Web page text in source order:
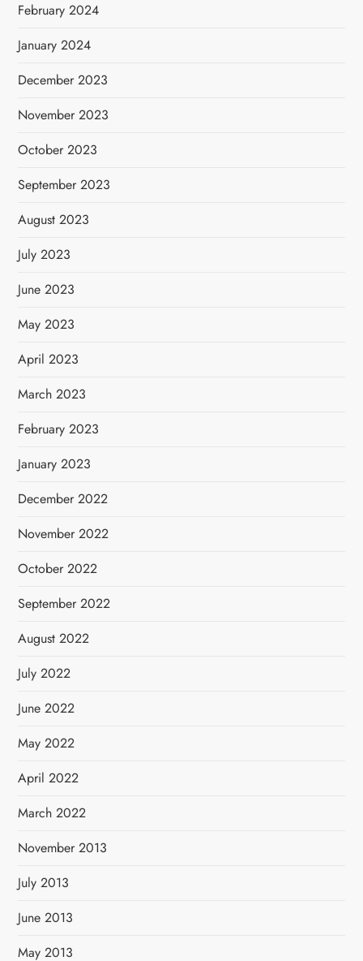
February 2024
January 2024
December 2023
November 2023
October 2023
September 2023
August 2023
July 2023
June 2023
May 2023
April 2023
March 2023
February 2023
January 2023
December 2022
November 2022
October 2022
September 2022
August 2022
July 2022
June 2022
May 2022
April 2022
March 2022
November 2013
July 2013
June 2013
May 2013